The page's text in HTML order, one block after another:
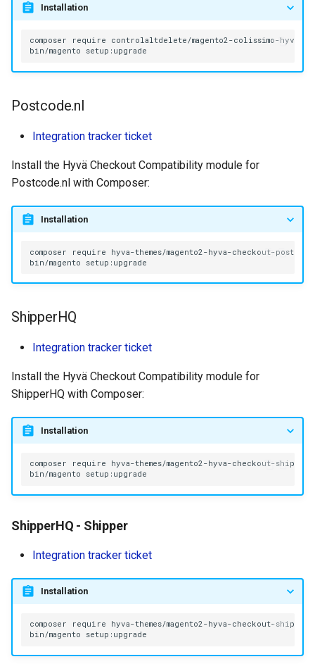
Installation
composer
require
bin/magento
Postcode.nl
Integration tracker ticket
Install the Hyvä Checkout Compatibility module for
Postcode.nl with Composer:
Installation
composer
require
bin/magento
ShipperHQ
Integration tracker ticket
Install the Hyvä Checkout Compatibility module for
ShipperHQ with Composer:
Installation
composer
require
bin/magento
ShipperHQ - Shipper
Integration tracker ticket
Installation
composer
require
bin/magento